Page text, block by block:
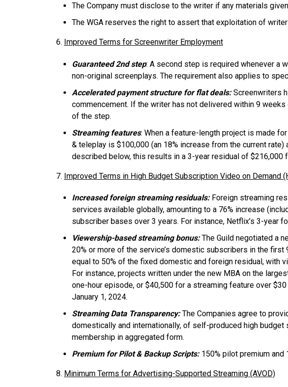
The Company must disclose to the writer if any materials
The WGA reserves the right to assert that exploitation of
6. Improved Terms for Screenwriter Employment
Guaranteed 2nd step: A second step is required whenever a
non-original screenplays. The requirement also applies to
Accelerated payment structure for flat deals:Screenwriters
commencement. If the writer has not delivered within 9
of the step.
Streaming features: When a feature-length project is made
& teleplay is $100,000 (an 18% increase from the current
described below, this results in a 3-year residual of $216,000
7. Improved Terms in High Budget Subscription Video on Demand
Increased foreign streaming residuals:Foreign streaming
services available globally, amounting to a 76% increase
subscriber bases over 3 years. For instance, Netflix’s 3-year
Viewership-based streaming bonus:The Guild negotiated a
20% or more of the service’s domestic subscribers in the
equal to 50% of the fixed domestic and foreign residual, with
For instance, projects written under the new MBA on the
one-hour episode, or $40,500 for a streaming feature over
January 1, 2024.
Streaming Data Transparency:The Companies agree to
domestically and internationally, of self-produced high
membership in aggregated form.
Premium for Pilot & Backup Scripts:150% pilot premium and
8. Minimum Terms for Advertising-Supported Streaming (AVOD)